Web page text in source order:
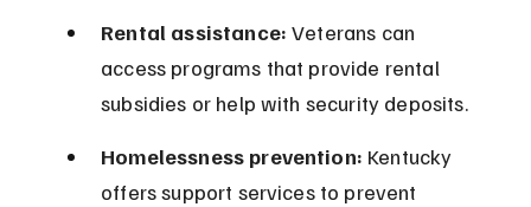
Rental assistance: Veterans can
access programs that provide rental
subsidies or help with security deposits.
Homelessness prevention: Kentucky
offers support services to prevent